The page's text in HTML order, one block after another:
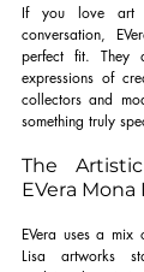
If you love art
conversation,
perfect fit. They
expressions of
collectors and
something truly
The
EVera Mona
EVera uses a mix
Lisa artworks